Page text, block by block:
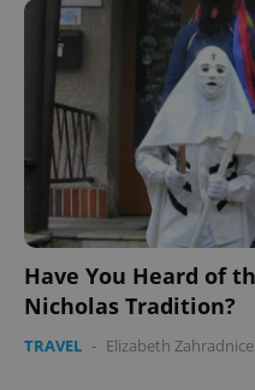
Have You Heard of
Nicholas Tradition?
TRAVEL - Elizabeth